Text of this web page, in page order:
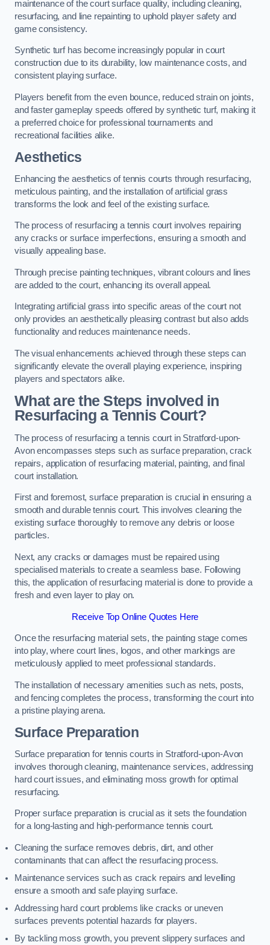
maintenance of the court surface quality, including cleaning,
resurfacing, and line repainting to uphold player safety and
game consistency.
Synthetic turf has become increasingly popular in court
construction due to its durability, low maintenance costs, and
consistent playing surface.
Players benefit from the even bounce, reduced strain on joints,
and faster gameplay speeds offered by synthetic turf, making it
a preferred choice for professional tournaments and
recreational facilities alike.
Aesthetics
Enhancing the aesthetics of tennis courts through resurfacing,
meticulous painting, and the installation of artificial grass
transforms the look and feel of the existing surface.
The process of resurfacing a tennis court involves repairing
any cracks or surface imperfections, ensuring a smooth and
visually appealing base.
Through precise painting techniques, vibrant colours and lines
are added to the court, enhancing its overall appeal.
Integrating artificial grass into specific areas of the court not
only provides an aesthetically pleasing contrast but also adds
functionality and reduces maintenance needs.
The visual enhancements achieved through these steps can
significantly elevate the overall playing experience, inspiring
players and spectators alike.
What are the Steps involved in
Resurfacing a Tennis Court?
The process of resurfacing a tennis court in Stratford-upon-
Avon encompasses steps such as surface preparation, crack
repairs, application of resurfacing material, painting, and final
court installation.
First and foremost, surface preparation is crucial in ensuring a
smooth and durable tennis court. This involves cleaning the
existing surface thoroughly to remove any debris or loose
particles.
Next, any cracks or damages must be repaired using
specialised materials to create a seamless base. Following
this, the application of resurfacing material is done to provide a
fresh and even layer to play on.
Receive Top Online Quotes Here
Once the resurfacing material sets, the painting stage comes
into play, where court lines, logos, and other markings are
meticulously applied to meet professional standards.
The installation of necessary amenities such as nets, posts,
and fencing completes the process, transforming the court into
a pristine playing arena.
Surface Preparation
Surface preparation for tennis courts in Stratford-upon-Avon
involves thorough cleaning, maintenance services, addressing
hard court issues, and eliminating moss growth for optimal
resurfacing.
Proper surface preparation is crucial as it sets the foundation
for a long-lasting and high-performance tennis court.
Cleaning the surface removes debris, dirt, and other
contaminants that can affect the resurfacing process.
Maintenance services such as crack repairs and levelling
ensure a smooth and safe playing surface.
Addressing hard court problems like cracks or uneven
surfaces prevents potential hazards for players.
By tackling moss growth, you prevent slippery surfaces and